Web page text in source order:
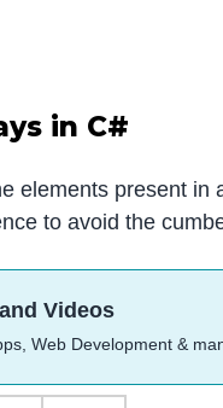
in C#
elements present
to avoid the
Videos
Web Development &